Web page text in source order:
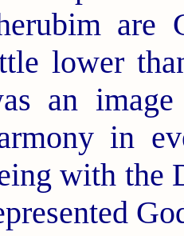
are
lower
an
in
with the